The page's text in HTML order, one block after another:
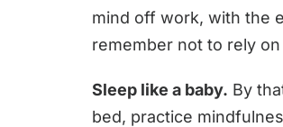
mind off work, with the
remember not to rely
Sleep like a baby. By
bed, practice